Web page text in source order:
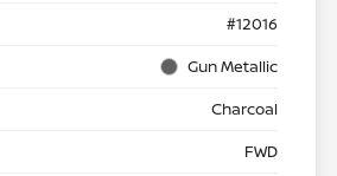
#12016
Gun Metallic
Charcoal
FWD